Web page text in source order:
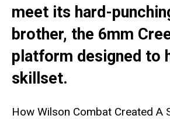
meet its hard-
brother, the 6mm
platform designed to
skillset.
How Wilson Combat Created A